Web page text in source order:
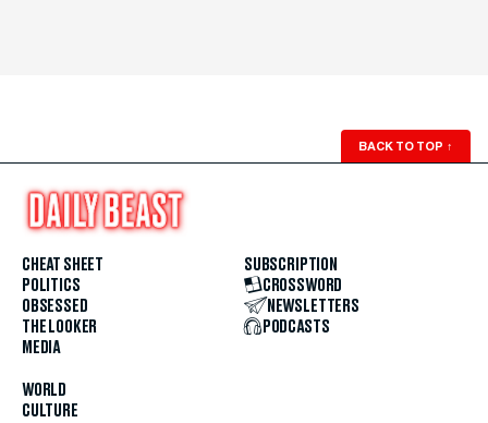
BACK TO TOP ↑
CHEAT SHEET
POLITICS
OBSESSED
THE LOOKER
MEDIA
WORLD
CULTURE
SUBSCRIPTION
CROSSWORD
NEWSLETTERS
PODCASTS